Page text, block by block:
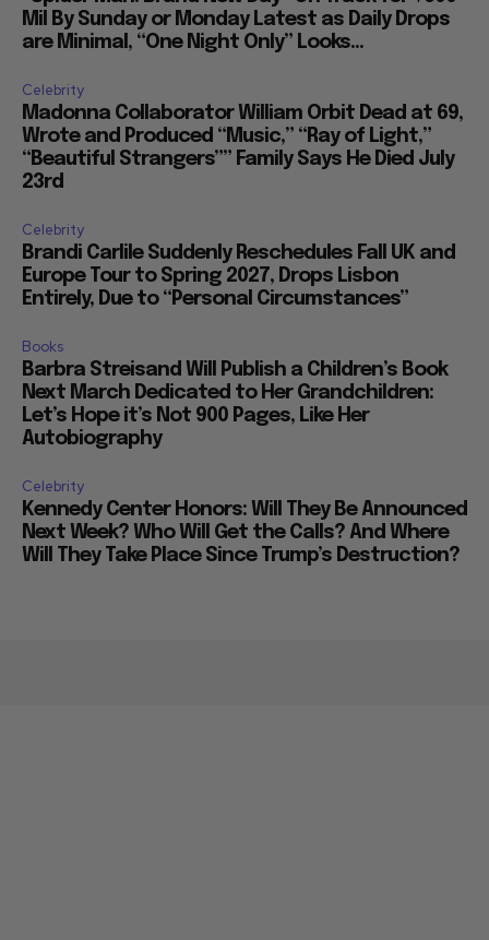
Mil By Sunday or Monday Latest as Daily Drops
are Minimal, “One Night Only” Looks...
Celebrity
Madonna Collaborator William Orbit Dead at 69,
Wrote and Produced “Music,” “Ray of Light,”
“Beautiful Strangers”” Family Says He Died July
23rd
Celebrity
Brandi Carlile Suddenly Reschedules Fall UK and
Europe Tour to Spring 2027, Drops Lisbon
Entirely, Due to “Personal Circumstances”
Books
Barbra Streisand Will Publish a Children’s Book
Next March Dedicated to Her Grandchildren:
Let’s Hope it’s Not 900 Pages, Like Her
Autobiography
Celebrity
Kennedy Center Honors: Will They Be Announced
Next Week? Who Will Get the Calls? And Where
Will They Take Place Since Trump’s Destruction?